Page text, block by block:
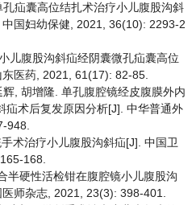
疝囊高位结扎术治疗小儿腹股沟斜
国妇幼保健, 2021, 36(10): 2293-2
儿腹股沟斜疝经阴囊微孔疝囊高位
医药, 2021, 61(17): 82-85.
, 胡增隆. 单孔腹腔镜经皮腹膜外内
疝术后复发原因分析[J]. 中华普通外
948.
术治疗小儿腹股沟斜疝[J]. 中国卫
168.
半硬性活检钳在腹腔镜小儿腹股沟
师杂志, 2021, 23(3): 398-401.